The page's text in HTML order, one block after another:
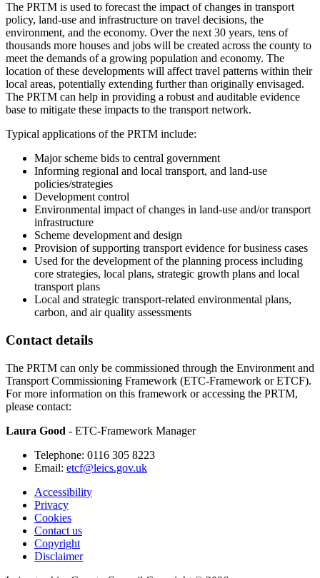
The PRTM is used to forecast the impact of changes in transport
policy, land-use and infrastructure on travel decisions, the
environment, and the economy. Over the next 30 years, tens of
thousands more houses and jobs will be created across the county to
meet the demands of a growing population and economy. The
location of these developments will affect travel patterns within their
local areas, potentially extending further than originally envisaged.
The PRTM can help in providing a robust and auditable evidence
base to mitigate these impacts to the transport network.
Typical applications of the PRTM include:
Major scheme bids to central government
Informing regional and local transport, and land-use
policies/strategies
Development control
Environmental impact of changes in land-use and/or transport
infrastructure
Scheme development and design
Provision of supporting transport evidence for business cases
Used for the development of the planning process including
core strategies, local plans, strategic growth plans and local
transport plans
Local and strategic transport-related environmental plans,
carbon, and air quality assessments
Contact details
The PRTM can only be commissioned through the Environment and
Transport Commissioning Framework (ETC-Framework or ETCF).
For more information on this framework or accessing the PRTM,
please contact:
Laura Good - ETC-Framework Manager
Telephone: 0116 305 8223
Email: etcf@leics.gov.uk
Footer
first
Accessibility
Privacy
Cookies
Contact us
Copyright
Disclaimer